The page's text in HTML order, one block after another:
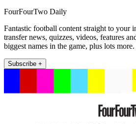
FourFourTwo Daily
Fantastic football content straight to your
transfer news, quizzes, videos, features
biggest names in the game, plus lots more.
Subscribe +